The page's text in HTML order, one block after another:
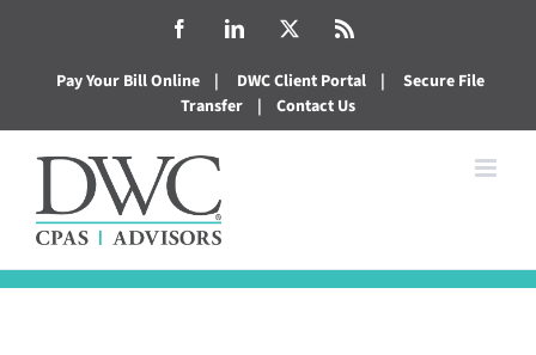
content
FacebookLinkedIn
Pay Your Bill Online | DWC Client Portal |
Secure File
Transfer
| Contact Us